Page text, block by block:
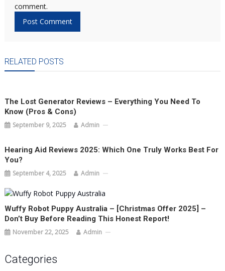
comment.
RELATED POSTS
The Lost Generator Reviews – Everything You Need To
Know (Pros & Cons)
September 9, 2025 Admin
Hearing Aid Reviews 2025: Which One Truly Works Best For
You?
September 4, 2025 Admin
Wuffy Robot Puppy Australia – [Christmas Offer 2025] –
Don’t Buy Before Reading This Honest Report!
November 22, 2025 Admin
Categories